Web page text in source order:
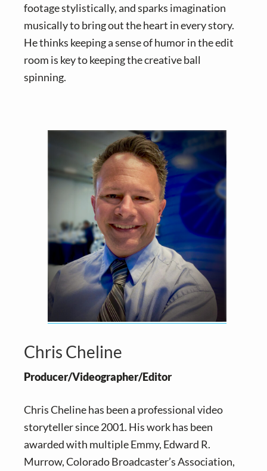
footage stylistically, and sparks imagination
musically to bring out the heart in every story.
He thinks keeping a sense of humor in the edit
room is key to keeping the creative ball
spinning.
Chris Cheline
Producer/Videographer/Editor
Chris Cheline has been a professional video
storyteller since 2001. His work has been
awarded with multiple Emmy, Edward R.
Murrow, Colorado Broadcaster’s Association,